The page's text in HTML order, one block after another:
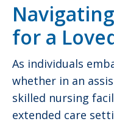
for a
As individuals
whether in an
skilled nursing
extended care